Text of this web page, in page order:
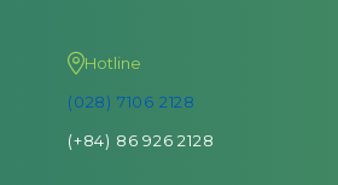
Hotline
(028) 7106 2128
(+84) 86 926 2128